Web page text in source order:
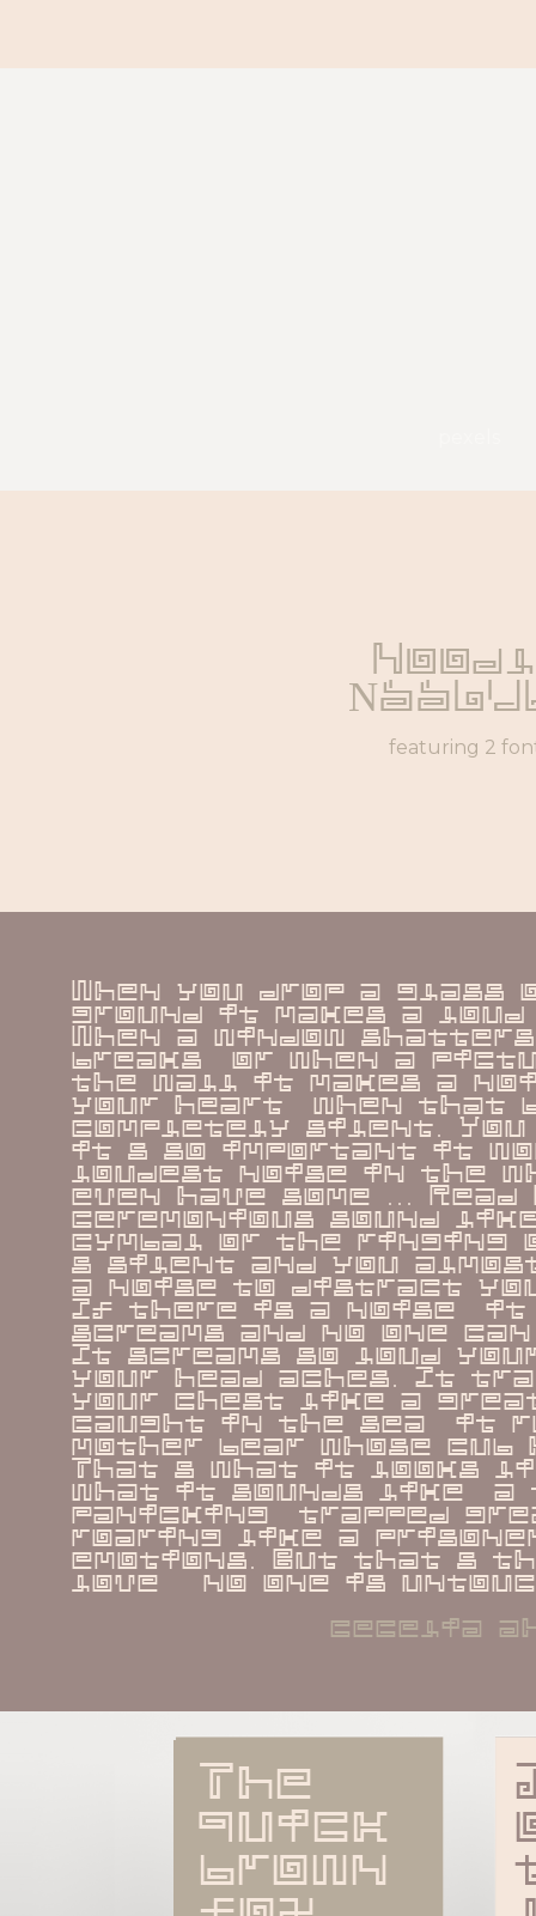
featuring 2
When you drop a
ground it makes a loud
When a window
breaks  or when a
the wall it makes a
your heart  when that
completely silent.
it s so important it
loudest noise in the
even have some ...
ceremonious sound
cymbal or the
s silent and you
a noise to distract
If there is a noise
screams and no one
It screams so loud
your head aches. It
your chest like a
caught in the sea  it
mother bear whose cub
That s what it looks
what it sounds like  a
panicking  trapped
roaring like a
emotions. But that s
love   no one is
cecelia
The
quick
brown